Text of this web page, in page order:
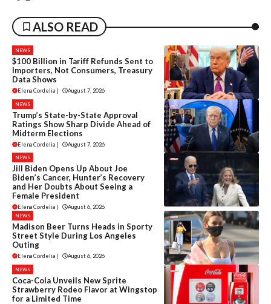
ALSO READ
NEWS
$100 Billion in Tariff Refunds Sent to
Importers, Not Consumers, Treasury
Data Shows
Elena Cordelia August 7, 2026
NEWS
Trump’s State-by-State Approval
Ratings Show Sharp Divide Ahead of
Midterm Elections
Elena Cordelia | August 7, 2026
NEWS
Jill Biden Opens Up About Joe
Biden’s Cancer, Hunter’s Recovery
and Her Doubts About Seeing a
Female President
Elena Cordelia | August 6, 2026
NEWS
Madison Beer Turns Heads in Sporty
Street Style During Los Angeles
Outing
Elena Cordelia | August 6, 2026
NEWS
Coca-Cola Unveils New Sprite
Strawberry Rodeo Flavor at Wingstop
for a Limited Time